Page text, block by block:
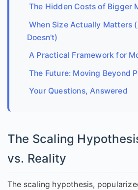
The Hidden Costs of Bigger
When Size Actually Matters
Doesn't)
A Practical Framework for
The Future: Moving Beyond
Your Questions, Answered
The Scaling
vs. Reality
The scaling hypothesis,